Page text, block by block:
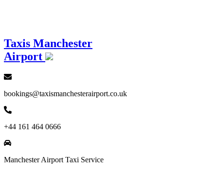
Taxis Manchester
Airport
bookings@taxismanchesterairport.co.uk
+44 161 464 0666
Manchester Airport Taxi Service